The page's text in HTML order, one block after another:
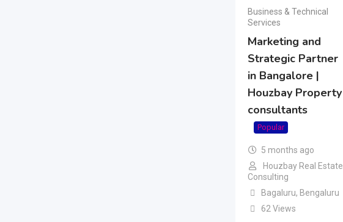
Business & Technical
Services
Marketing and
Strategic Partner
in Bangalore |
Houzbay Property
consultants
Popular
5 months ago
Houzbay Real Estate
Consulting
Bagaluru, Bengaluru
62 Views